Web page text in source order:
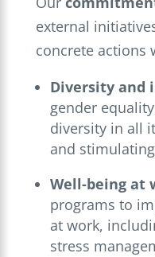
external
concrete actions
Diversity and
gender
diversity in all
and
Well-being at
programs to
at work,
stress